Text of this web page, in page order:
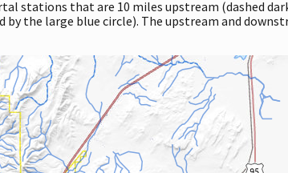
stations that are 10 miles upstream (dashed
the large blue circle). The upstream and